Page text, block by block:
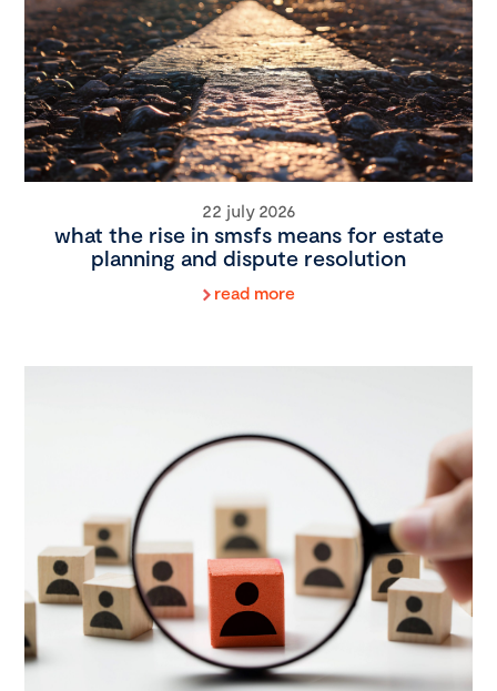
22 july 2026
what the rise in smsfs means for estate
planning and dispute resolution
read more